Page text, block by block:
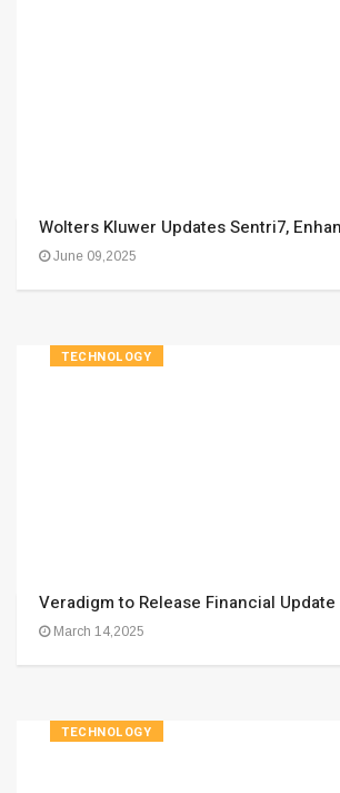
Wolters Kluwer Updates Sentri7,
June 09,2025
TECHNOLOGY
Veradigm to Release Financial Update
March 14,2025
TECHNOLOGY